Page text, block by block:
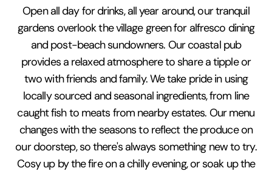
Open all day for drinks, all year around, our tranquil
gardens overlook the village green for alfresco dining
and post-beach sundowners. Our coastal pub
provides a relaxed atmosphere to share a tipple or
two with friends and family. We take pride in using
locally sourced and seasonal ingredients, from line
caught fish to meats from nearby estates. Our menu
changes with the seasons to reflect the produce on
our doorstep, so there's always something new to try.
Cosy up by the fire on a chilly evening, or soak up the